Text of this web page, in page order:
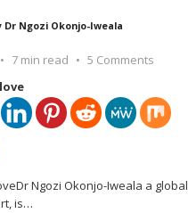
Dr Ngozi Okonjo-Iweala
7 min read
5 Comments
Ngozi Okonjo-Iweala a global
is…